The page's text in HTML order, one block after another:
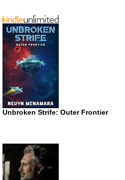
Unbroken Strife: Outer Frontier